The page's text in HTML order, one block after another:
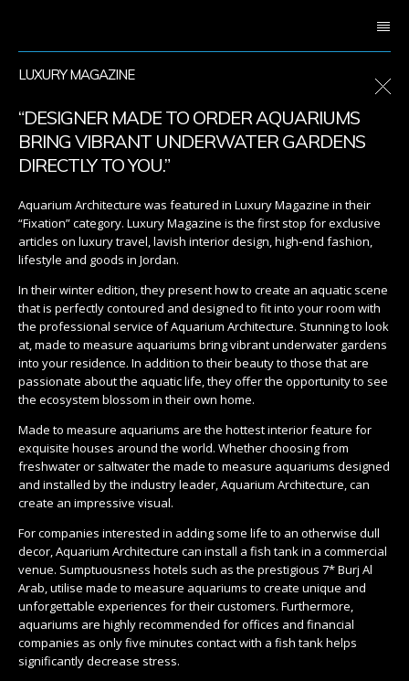
LUXURY MAGAZINE
“DESIGNER MADE TO ORDER AQUARIUMS
BRING VIBRANT UNDERWATER GARDENS
DIRECTLY TO YOU.”
Aquarium Architecture was featured in Luxury Magazine in their
“Fixation” category. Luxury Magazine is the first stop for exclusive
articles on luxury travel, lavish interior design, high-end fashion,
lifestyle and goods in Jordan.
In their winter edition, they present how to create an aquatic scene
that is perfectly contoured and designed to fit into your room with
the professional service of Aquarium Architecture. Stunning to look
at, made to measure aquariums bring vibrant underwater gardens
into your residence. In addition to their beauty to those that are
passionate about the aquatic life, they offer the opportunity to see
the ecosystem blossom in their own home.
Made to measure aquariums are the hottest interior feature for
exquisite houses around the world. Whether choosing from
freshwater or saltwater the made to measure aquariums designed
and installed by the industry leader, Aquarium Architecture, can
create an impressive visual.
For companies interested in adding some life to an otherwise dull
decor, Aquarium Architecture can install a fish tank in a commercial
venue. Sumptuousness hotels such as the prestigious 7* Burj Al
Arab, utilise made to measure aquariums to create unique and
unforgettable experiences for their customers. Furthermore,
aquariums are highly recommended for offices and financial
companies as only five minutes contact with a fish tank helps
significantly decrease stress.